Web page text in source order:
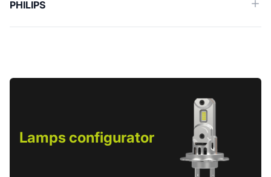
PHILIPS
Lamps configurator